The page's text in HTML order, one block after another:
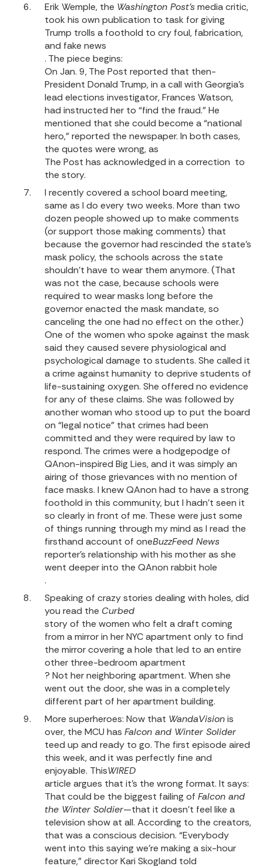
Erik Wemple, the Washington Post’smedia critic,
took his own publication to task for giving
Trump trolls a foothold to cry foul, fabrication,
and fake news
. The piece begins:
On Jan. 9, The Post reported that then-
President Donald Trump, in a call with Georgia’s
lead elections investigator, Frances Watson,
had instructed her to “find the fraud.” He
mentioned that she could become a “national
hero,” reported the newspaper. In both cases,
the quotes were wrong, as
The Post has acknowledged in a correction to
the story.
I recently covered a school board meeting,
same as I do every two weeks. More than two
dozen people showed up to make comments
(or support those making comments) that
because the governor had rescinded the state’s
mask policy, the schools across the state
shouldn’t have to wear them anymore. (That
was not the case, because schools were
required to wear masks long before the
governor enacted the mask mandate, so
canceling the one had no effect on the other.)
One of the women who spoke against the mask
said they caused severe physiological and
psychological damage to students. She called it
a crime against humanity to deprive students of
life-sustaining oxygen. She offered no evidence
for any of these claims. She was followed by
another woman who stood up to put the board
on “legal notice” that crimes had been
committed and they were required by law to
respond. The crimes were a hodgepodge of
QAnon-inspired Big Lies, and it was simply an
airing of those grievances with no mention of
face masks. I knew QAnon had to have a strong
foothold in this community, but I hadn’t seen it
so clearly in front of me. These were just some
of things running through my mind as I read the
firsthand account of oneBuzzFeed News
reporter’s relationship with his mother as she
went deeper into the QAnon rabbit hole
.
Speaking of crazy stories dealing with holes, did
you read the Curbed
story of the women who felt a draft coming
from a mirror in her NYC apartment only to find
the mirror covering a hole that led to an entire
other three-bedroom apartment
? Not her neighboring apartment. When she
went out the door, she was in a completely
different part of her apartment building.
More superheroes: Now that WandaVisionis
over, the MCU has Falcon and Winter Solider
teed up and ready to go. The first episode aired
this week, and it was perfectly fine and
enjoyable. ThisWIRED
article argues that it’s the wrong format. It says:
That could be the biggest failing of Falcon and
the Winter Soldier—that it doesn’t feel like a
television show at all. According to the creators,
that was a conscious decision. “Everybody
went into this saying we’re making a six-hour
feature,” director Kari Skogland told